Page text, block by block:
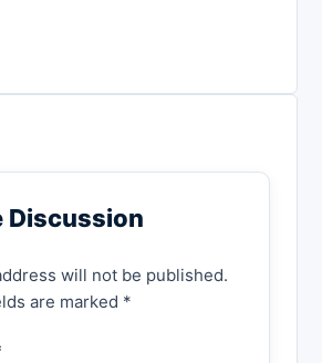
Discussion
will not be published.
are marked *